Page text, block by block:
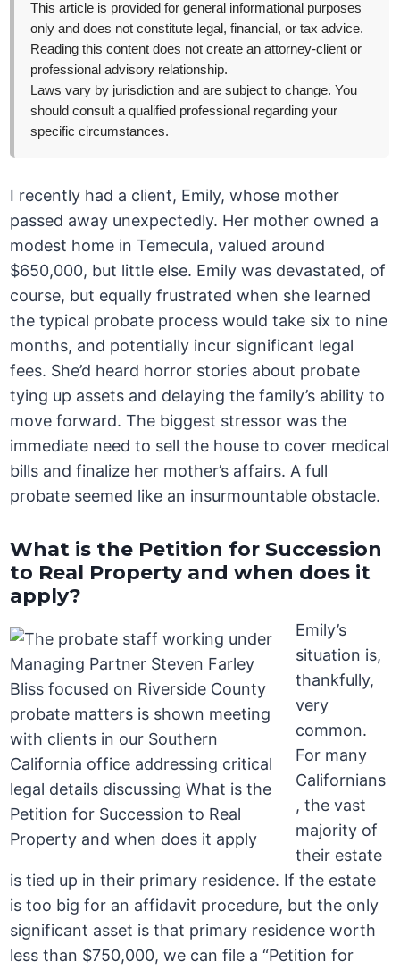
This article is provided for general informational purposes
only and does not constitute legal, financial, or tax advice.
Reading this content does not create an attorney-client or
professional advisory relationship.
Laws vary by jurisdiction and are subject to change. You
should consult a qualified professional regarding your
specific circumstances.
I recently had a client, Emily, whose mother
passed away unexpectedly. Her mother owned a
modest home in Temecula, valued around
$650,000, but little else. Emily was devastated, of
course, but equally frustrated when she learned
the typical probate process would take six to nine
months, and potentially incur significant legal
fees. She’d heard horror stories about probate
tying up assets and delaying the family’s ability to
move forward. The biggest stressor was the
immediate need to sell the house to cover medical
bills and finalize her mother’s affairs. A full
probate seemed like an insurmountable obstacle.
What is the Petition for Succession
to Real Property and when does it
apply?
Emily’s
situation is,
thankfully,
very
common.
For many
Californians
, the vast
majority of
their estate
is tied up in their primary residence. If the estate
is too big for an affidavit procedure, but the only
significant asset is that primary residence worth
less than $750,000, we can file a “Petition for